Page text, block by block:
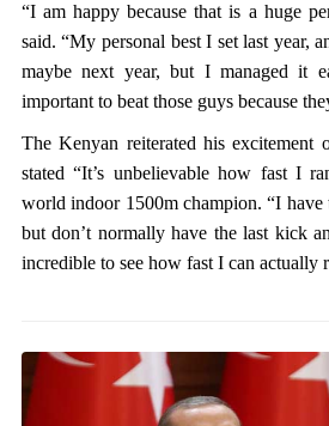
“I am happy because that is a huge
said. “My personal best I set last year,
maybe next year, but I managed it
important to beat those guys because
The Kenyan reiterated his excitement
stated “It’s unbelievable how fast I
world indoor 1500m champion. “I have
but don’t normally have the last kick
incredible to see how fast I can actually